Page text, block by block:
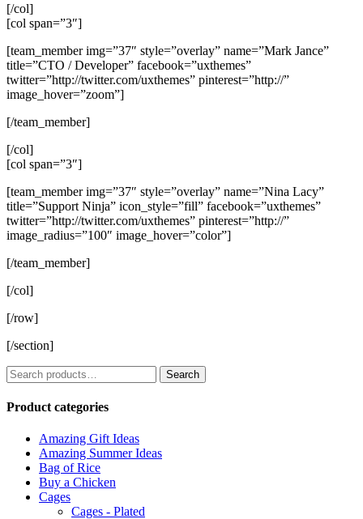
[/col]
[col span=”3″]
[team_member img=”37″ style=”overlay” name=”Mark Jance”
title=”CTO / Developer” facebook=”uxthemes”
twitter=”http://twitter.com/uxthemes” pinterest=”http://”
image_hover=”zoom”]
[/team_member]
[/col]
[col span=”3″]
[team_member img=”37″ style=”overlay” name=”Nina Lacy”
title=”Support Ninja” icon_style=”fill” facebook=”uxthemes”
twitter=”http://twitter.com/uxthemes” pinterest=”http://”
image_radius=”100″ image_hover=”color”]
[/team_member]
[/col]
[/row]
[/section]
Search
for:
Search
Product categories
Amazing Gift Ideas
Amazing Summer Ideas
Bag of Rice
Buy a Chicken
Cages
Cages - Plated